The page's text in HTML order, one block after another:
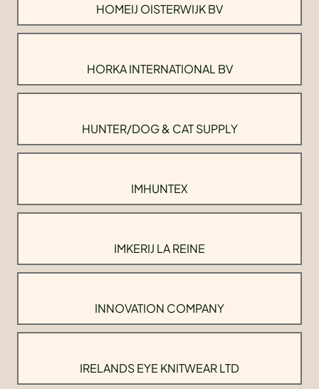
HOMEIJ OISTERWIJK BV
HORKA INTERNATIONAL BV
HUNTER/DOG & CAT SUPPLY
IMHUNTEX
IMKERIJ LA REINE
INNOVATION COMPANY
IRELANDS EYE KNITWEAR LTD